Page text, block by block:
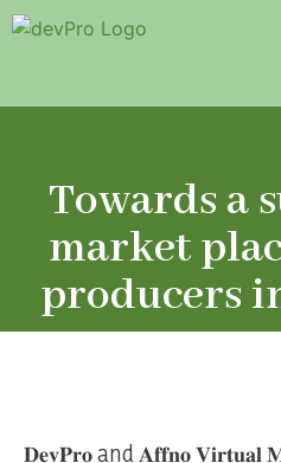
Towards a
market
producers
𝐃𝐞𝐯𝐏𝐫𝐨 and 𝐀𝐟𝐟𝐧𝐨